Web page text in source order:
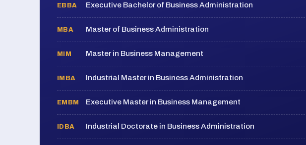
EBBA Executive Bachelor of Business Administration
MBA Master of Business Administration
MIM Master in Business Management
IMBA Industrial Master in Business Administration
EMBM Executive Master in Business Management
IDBA Industrial Doctorate in Business Administration